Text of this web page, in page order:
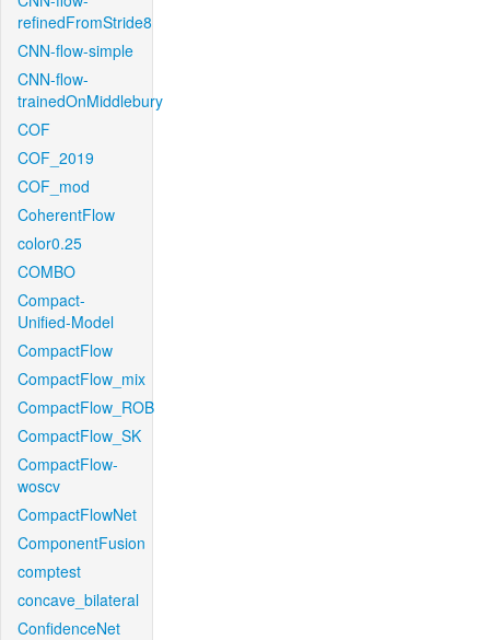
refinedFromStride8
CNN-flow-simple
CNN-flow-
trainedOnMiddlebury
COF
COF_2019
COF_mod
CoherentFlow
color0.25
COMBO
Compact-
Unified-Model
CompactFlow
CompactFlow_mix
CompactFlow_ROB
CompactFlow_SK
CompactFlow-
woscv
CompactFlowNet
ComponentFusion
comptest
concave_bilateral
ConfidenceNet